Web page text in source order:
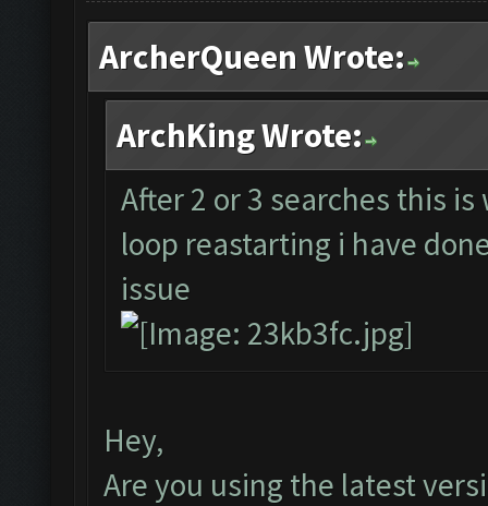
ArcherQueen Wrote:
ArchKing Wrote:
After 2 or 3 searches this
loop reastarting i have
issue
Hey,
Are you using the latest